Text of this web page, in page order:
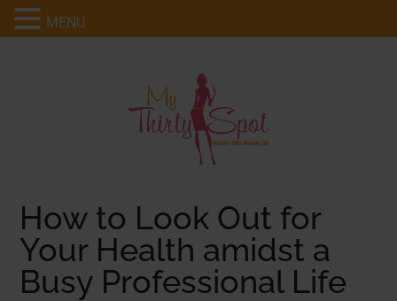
How to Look Out for
Your Health amidst a
Busy Professional Life
MENU